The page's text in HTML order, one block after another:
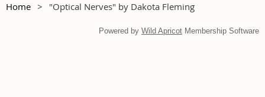
Home "Optical Nerves" by Dakota Fleming
Powered by Wild Apricot Membership Software